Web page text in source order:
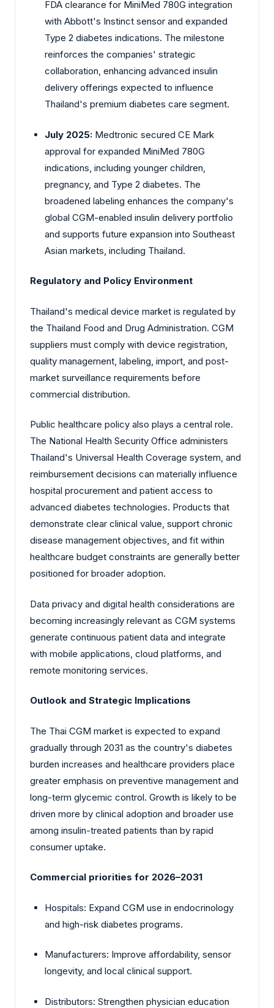
FDA clearance for MiniMed 780G integration
with Abbott's Instinct sensor and expanded
Type 2 diabetes indications. The milestone
reinforces the companies' strategic
collaboration, enhancing advanced insulin
delivery offerings expected to influence
Thailand's premium diabetes care segment.
July 2025: Medtronic secured CE Mark
approval for expanded MiniMed 780G
indications, including younger children,
pregnancy, and Type 2 diabetes. The
broadened labeling enhances the company's
global CGM-enabled insulin delivery portfolio
and supports future expansion into Southeast
Asian markets, including Thailand.
Regulatory and Policy Environment
Thailand's medical device market is regulated by
the Thailand Food and Drug Administration. CGM
suppliers must comply with device registration,
quality management, labeling, import, and post-
market surveillance requirements before
commercial distribution.
Public healthcare policy also plays a central role.
The National Health Security Office administers
Thailand's Universal Health Coverage system, and
reimbursement decisions can materially influence
hospital procurement and patient access to
advanced diabetes technologies. Products that
demonstrate clear clinical value, support chronic
disease management objectives, and fit within
healthcare budget constraints are generally better
positioned for broader adoption.
Data privacy and digital health considerations are
becoming increasingly relevant as CGM systems
generate continuous patient data and integrate
with mobile applications, cloud platforms, and
remote monitoring services.
Outlook and Strategic Implications
The Thai CGM market is expected to expand
gradually through 2031 as the country's diabetes
burden increases and healthcare providers place
greater emphasis on preventive management and
long-term glycemic control. Growth is likely to be
driven more by clinical adoption and broader use
among insulin-treated patients than by rapid
consumer uptake.
Commercial priorities for 2026–2031
Hospitals: Expand CGM use in endocrinology
and high-risk diabetes programs.
Manufacturers: Improve affordability, sensor
longevity, and local clinical support.
Distributors: Strengthen physician education